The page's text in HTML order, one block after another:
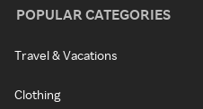
POPULAR CATEGORIES
Travel & Vacations
Clothing